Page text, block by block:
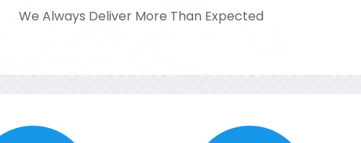
We Always Deliver More Than Expected